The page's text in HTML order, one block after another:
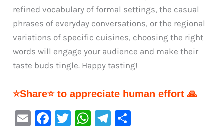
refined vocabulary of formal settings, the casual
phrases of everyday conversations, or the regional
variations of specific cuisines, choosing the right
words will engage your audience and make their
taste buds tingle. Happy tasting!
⭐Share⭐ to appreciate human effort 🙏
E
F
T
W Te